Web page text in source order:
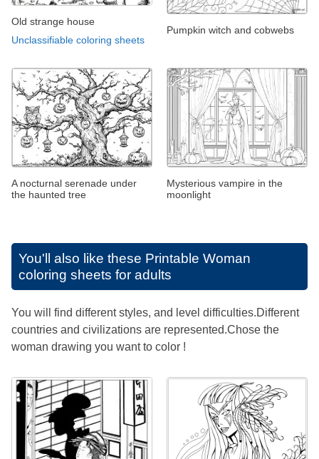
Old strange house
Unclassifiable coloring sheets
Pumpkin witch and cobwebs
A nocturnal serenade under
the haunted tree
Mysterious vampire in the
moonlight
You'll also like these Printable Woman
coloring sheets for adults
You will find different styles, and level difficulties.Different
countries and civilizations are represented.Chose the
woman drawing you want to color !